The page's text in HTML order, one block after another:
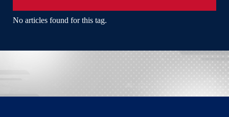
No articles found for this tag.